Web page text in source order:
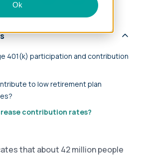
Ok
401(k) participation and contribution
to low retirement plan
contribution rates?
that about 42 million people